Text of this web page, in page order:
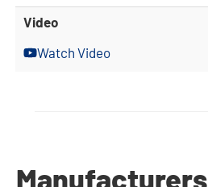
Video
Watch Video
Manufacturers​